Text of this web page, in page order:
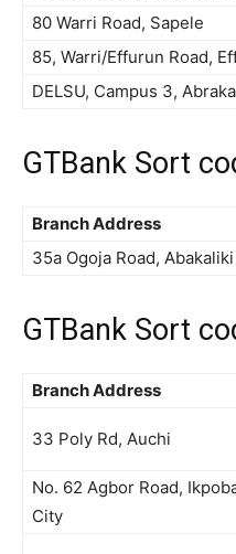
80 Warri Road, Sapele
85, Warri/Effurun Road,
DELSU, Campus 3, Abraka
GTBank Sort
Branch Address
35a Ogoja Road, Abakaliki
GTBank Sort
Branch Address
33 Poly Rd, Auchi
No. 62 Agbor Road,
City